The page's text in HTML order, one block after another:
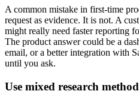
A common mistake in first-time
request as evidence. It is not. A
might really need faster reporting
The product answer could be a
email, or a better integration with
until you ask.
Use mixed research